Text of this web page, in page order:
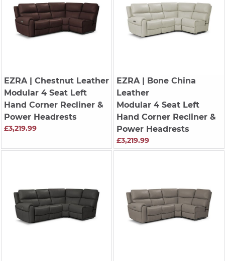
EZRA| Chestnut Leather
Modular 4 Seat Left
Hand Corner Recliner &
Power Headrests
£3,219.99
EZRA| Bone China
Leather
Modular 4 Seat Left
Hand Corner Recliner &
Power Headrests
£3,219.99